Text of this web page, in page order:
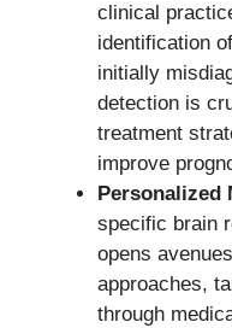
clinical
identification
initially
detection is
treatment
improve
Personalized
specific brain
opens
approaches,
through